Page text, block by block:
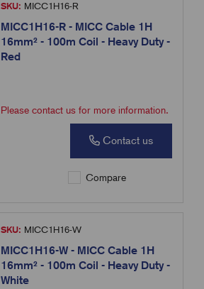
SKU: MICC1H16-R
MICC1H16-R - MICC Cable 1H
16mm² - 100m Coil - Heavy Duty -
Red
Please contact us for more information.
Contact us
Compare
SKU: MICC1H16-W
MICC1H16-W - MICC Cable 1H
16mm² - 100m Coil - Heavy Duty -
White